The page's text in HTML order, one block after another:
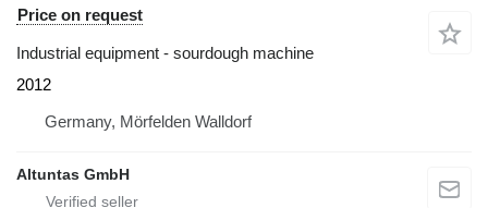
Price on request
Industrial equipment - sourdough machine
2012
Germany, Mörfelden Walldorf
Altuntas GmbH